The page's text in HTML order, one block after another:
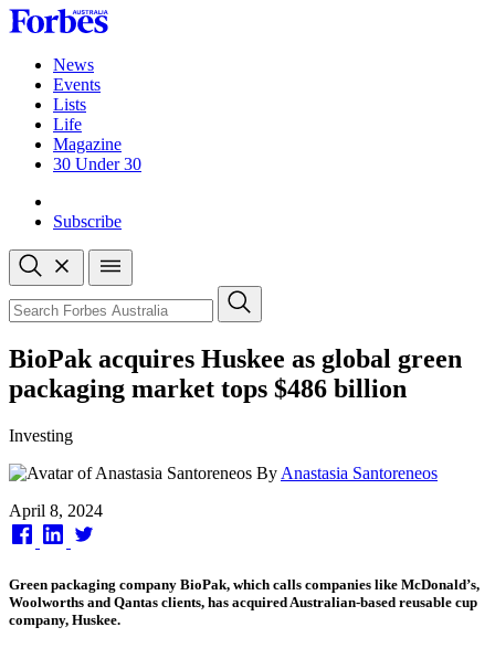
Skip
to
contentNews
Events
Lists
Life
Magazine
30 Under 30
Subscribe
Open
search
Close
search
Search
BioPak acquires Huskee as global green
packaging market tops $486 billion
Investing
By Anastasia Santoreneos
Published
on
April 8, 2024
Green packaging company BioPak, which calls companies like McDonald’s,
Woolworths and Qantas clients, has acquired Australian-based reusable cup
company, Huskee.